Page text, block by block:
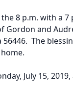
8 p.m. with a 7
Gordon and
The
July 15,